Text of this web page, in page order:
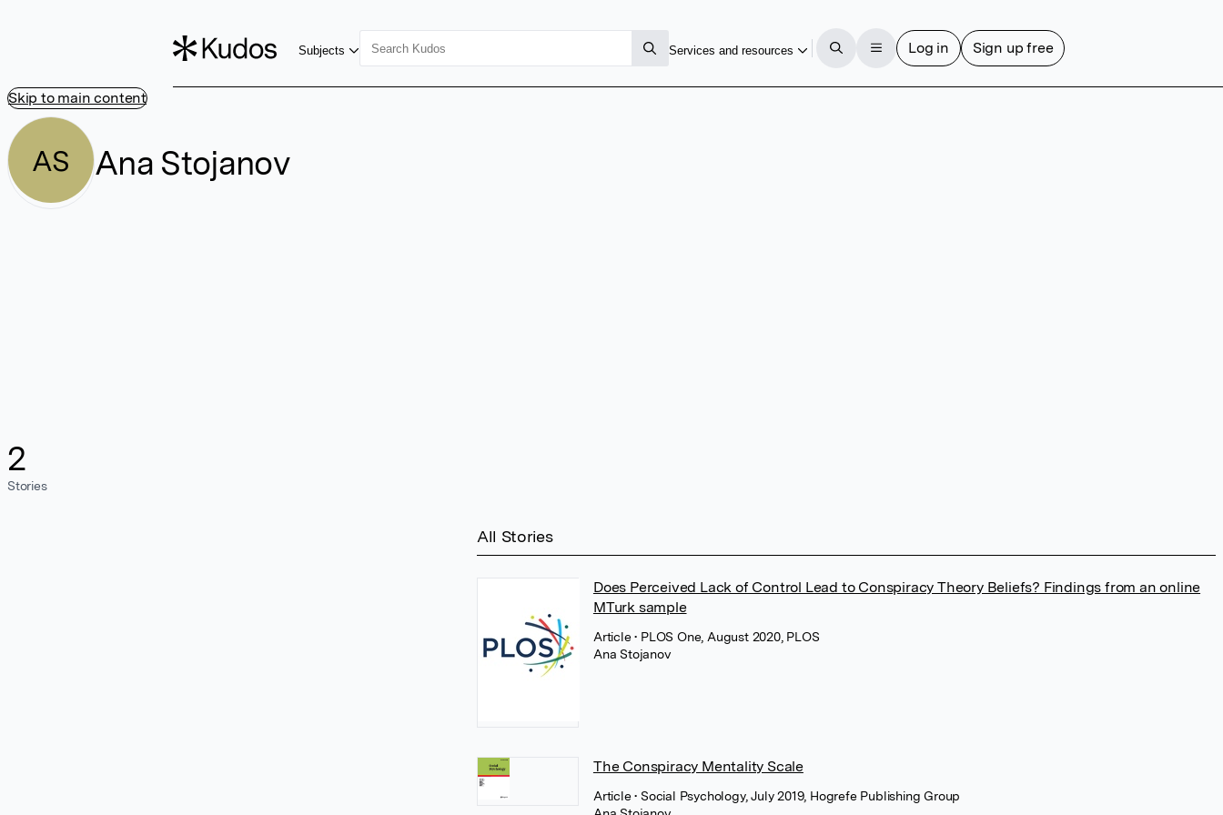
Skip to main content
Subjects Services and resources Log in Sign up free
AS Ana Stojanov
2
Stories
All Stories
Does Perceived Lack of Control Lead to Conspiracy Theory Beliefs? Findings from an online
MTurk sample
Article• PLOS One, August 2020, PLOS
Ana Stojanov
The Conspiracy Mentality Scale
Article• Social Psychology, July 2019, Hogrefe Publishing Group